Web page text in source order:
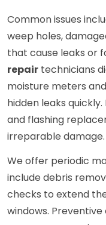
Common issues
weep holes,
that cause leaks or
repair technicians
moisture meters
hidden leaks
and flashing
irreparable damage.
We offer periodic
include debris
checks to extend
windows.